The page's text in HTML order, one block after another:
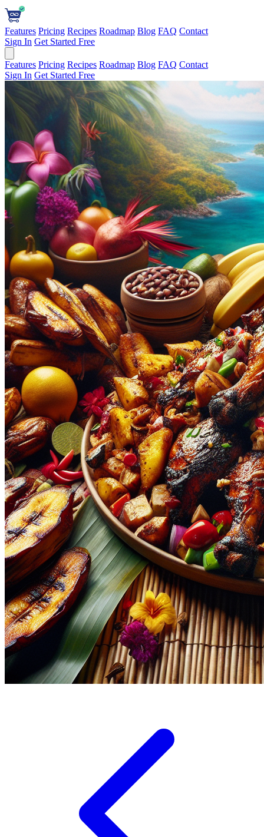
Features Pricing Recipes Roadmap Blog FAQ Contact
Sign In Get Started Free
Features Pricing Recipes Roadmap Blog FAQ Contact
Sign In Get Started Free